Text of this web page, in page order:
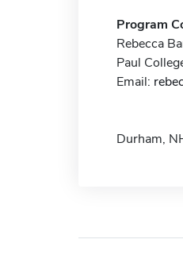
Program
Rebecca
Paul
Email:
Durham,